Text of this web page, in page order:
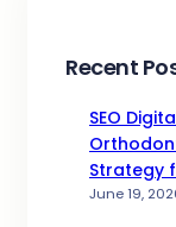
Recent
SEO
Strategy
June 19,